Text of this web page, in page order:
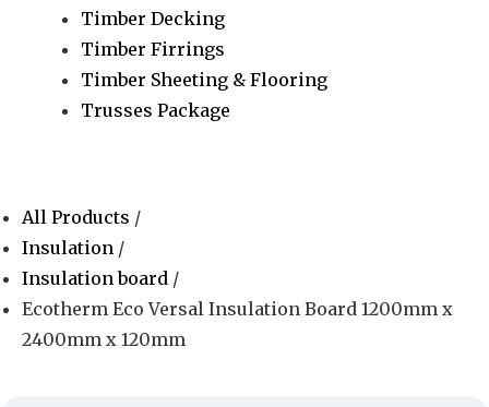
Timber Decking
Timber Firrings
Timber Sheeting & Flooring
Trusses Package
All Products /
Insulation /
Insulation board /
Ecotherm Eco Versal Insulation Board 1200mm x
2400mm x 120mm